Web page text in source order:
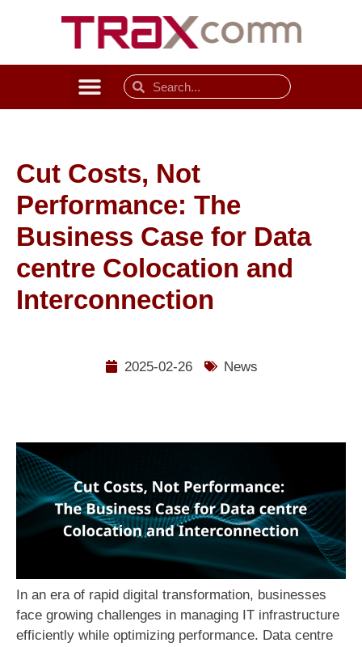
Cut Costs, Not
Performance: The
Business Case for Data
centre Colocation and
Interconnection
2025-02-26 News
In an era of rapid digital transformation, businesses
face growing challenges in managing IT infrastructure
efficiently while optimizing performance. Data centre